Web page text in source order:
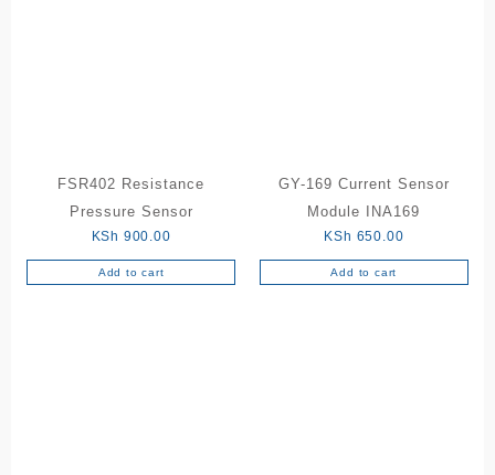
FSR402 Resistance
Pressure Sensor
KSh 900.00
Add to cart
GY-169 Current Sensor
Module INA169
KSh 650.00
Add to cart